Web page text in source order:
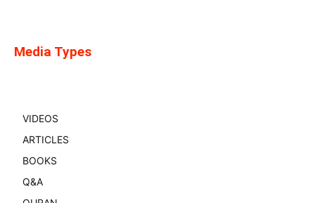
Media Types
VIDEOS
ARTICLES
BOOKS
Q&A